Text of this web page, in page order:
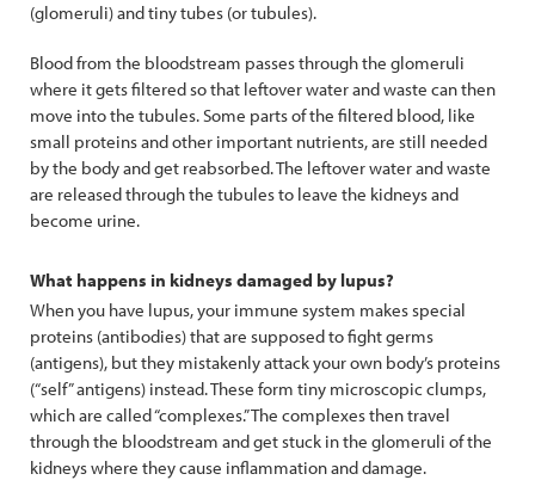
(glomeruli) and tiny tubes (or tubules).
Blood from the bloodstream passes through the glomeruli
where it gets filtered so that leftover water and waste can then
move into the tubules. Some parts of the filtered blood, like
small proteins and other important nutrients, are still needed
by the body and get reabsorbed. The leftover water and waste
are released through the tubules to leave the kidneys and
become urine.
What happens in kidneys damaged by lupus?
When you have lupus, your immune system makes special
proteins (antibodies) that are supposed to fight germs
(antigens), but they mistakenly attack your own body’s proteins
(“self” antigens) instead. These form tiny microscopic clumps,
which are called “complexes.” The complexes then travel
through the bloodstream and get stuck in the glomeruli of the
kidneys where they cause inflammation and damage.